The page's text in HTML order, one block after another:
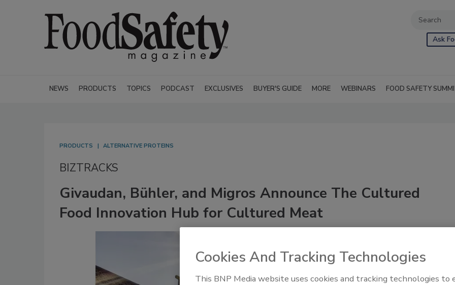
Ask
NEWS PRODUCTS TOPICS PODCAST EXCLUSIVES BUYER'S GUIDE MORE WEBINARS FOOD SAFETY
PRODUCTS ALTERNATIVE PROTEINS
BIZTRACKS
Givaudan, Bühler, and Migros Announce The Cultured
Food Innovation Hub for Cultured Meat
Cookies And Tracking Technologies
This BNP Media website uses cookies and tracking technologies to